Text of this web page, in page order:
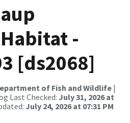
-
[ds2068]
of Fish and Wildlife |
Last Checked: July 31, 2026 at
July 24, 2026 at 07:31 PM